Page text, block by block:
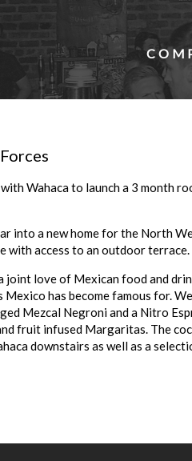
Wahaca to launch a 3 month
into a new home for the North
with access to an outdoor terrace.
joint love of Mexican food and
has become famous for.
Mezcal Negroni and a Nitro
fruit infused Margaritas. The
downstairs as well as a